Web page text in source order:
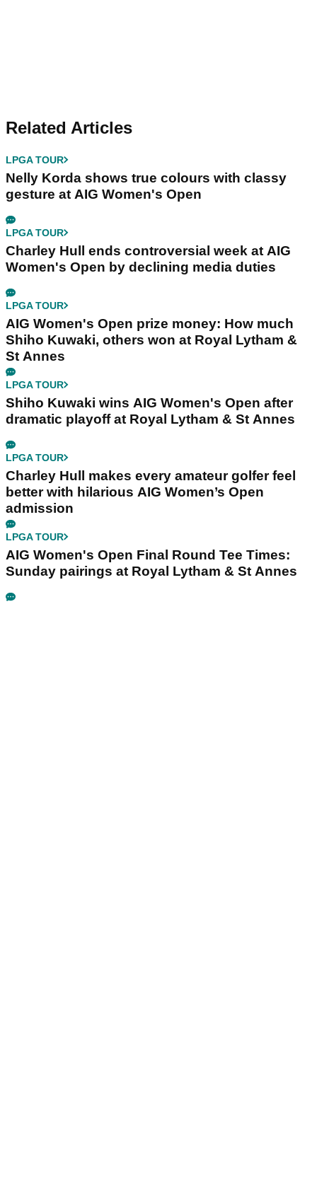
Related Articles
LPGA TOUR
Nelly Korda shows true colours with classy
gesture at AIG Women's Open
LPGA TOUR
Charley Hull ends controversial week at AIG
Women's Open by declining media duties
LPGA TOUR
AIG Women's Open prize money: How much
Shiho Kuwaki, others won at Royal Lytham &
St Annes
LPGA TOUR
Shiho Kuwaki wins AIG Women's Open after
dramatic playoff at Royal Lytham & St Annes
LPGA TOUR
Charley Hull makes every amateur golfer feel
better with hilarious AIG Women’s Open
admission
LPGA TOUR
AIG Women's Open Final Round Tee Times:
Sunday pairings at Royal Lytham & St Annes